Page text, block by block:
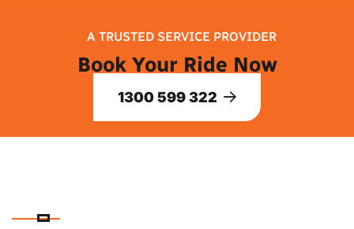
A TRUSTED SERVICE PROVIDER
Book Your Ride Now
1300 599 322